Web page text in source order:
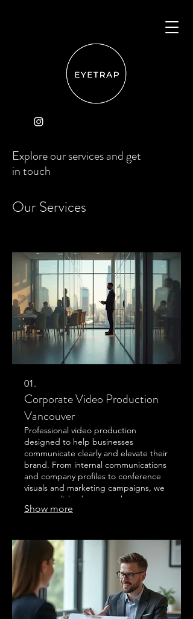
Explore our services and get
in touch
Our Services
01.
Corporate Video Production
Vancouver
Professional video production
designed to help businesses
communicate clearly and elevate their
brand. From internal communications
and company profiles to conference
visuals and marketing campaigns, we
create polished content that
connects with audiences and
producer-director Garett Ellingham
leads a streamlined production
process combining directing,
cinematography, editing, and original
scoring under one creative
Show more